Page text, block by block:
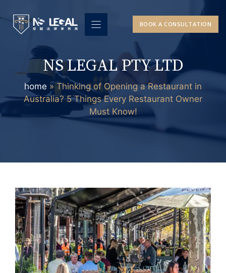
to
content
BOOK A CONSULTATION
NS LEGAL PTY LTD
home » Thinking of Opening a Restaurant in
Australia? 5 Things Every Restaurant Owner
Must Know!